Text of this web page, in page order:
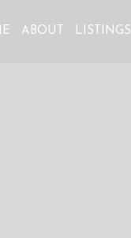
ABOUT LISTINGS